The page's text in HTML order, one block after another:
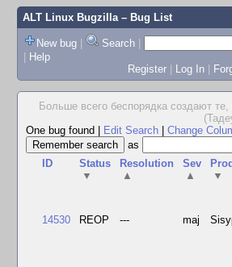
ALT Linux Bugzilla– Bug List
New bug | Search |
| Help
Register | Log In |
Больше всего беспорядка создают те,
One bug found
Edit Search Change
as
ID
Status
▼
Resolution
▲
Sev
▲
▼
14530 REOP --- maj